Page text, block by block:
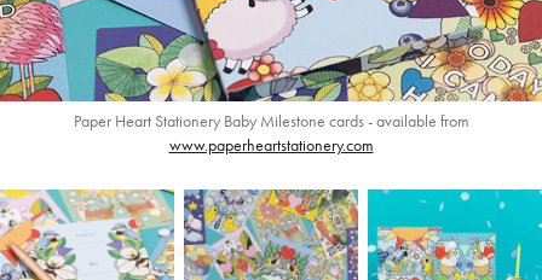
Paper Heart Stationery Baby Milestone cards - available from
www.paperheartstationery.com